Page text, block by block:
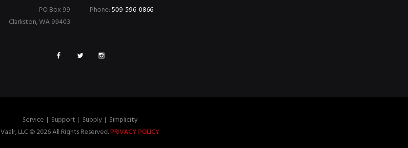
Phone:509-596-0866
PO Box 99
Clarkston, WA 99403
Service | Support | Supply | Simplicity
Vaalr, LLC © 2026 All Rights Reserved.PRIVACY POLICY